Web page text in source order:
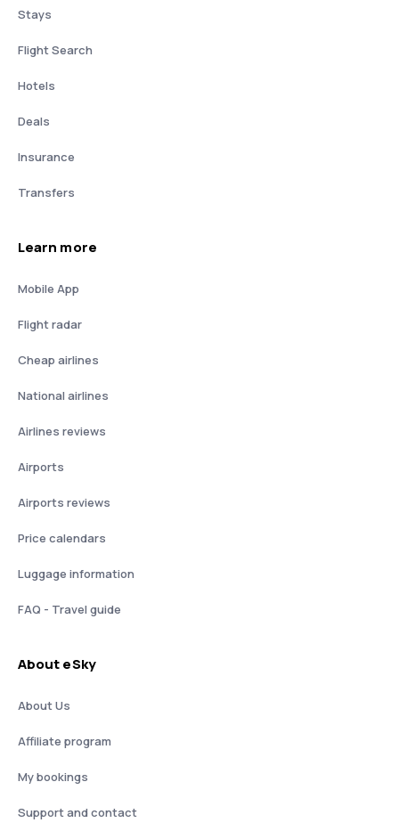
Stays
Flight Search
Hotels
Deals
Insurance
Transfers
Learn more
Mobile App
Flight radar
Cheap airlines
National airlines
Airlines reviews
Airports
Airports reviews
Price calendars
Luggage information
FAQ - Travel guide
About eSky
About Us
Affiliate program
My bookings
Support and contact